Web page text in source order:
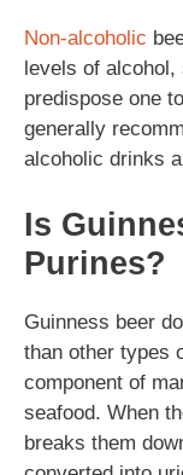
Non-alcoholic
levels of
predispose one
generally
alcoholic drinks
Is
Purines?
Guinness beer
than other types
component of
seafood. When
breaks them